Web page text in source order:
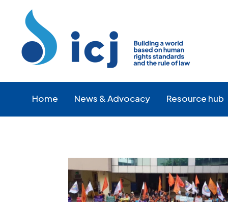
Content
navigation
Home News & Advocacy Resource hub